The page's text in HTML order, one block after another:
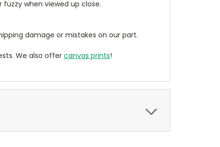
when viewed up close.
damage or mistakes on our part.
We also offercanvas prints!